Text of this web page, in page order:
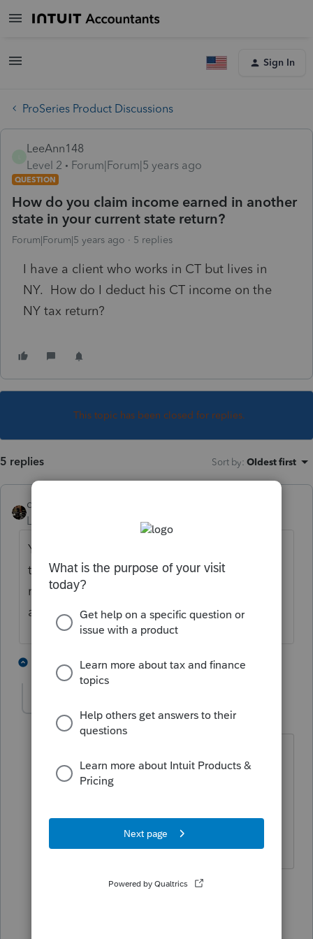
Sign In
ProSeries Product Discussions
LeeAnn148
Level 2
Forum|Forum|5 years ago
QUESTION
How do you claim income earned in another
state in your current state return?
Forum|Forum|5 years ago 5 replies
I have a client who works in CT but lives in
NY. How do I deduct his CT income on the
NY tax return?
This topic has been closed for replies.
5 replies Sort by: Oldest first
dascpa
Level 11
Forum|Forum|5 years ago
You don't deduct his CT income on his NY
tax return. Are you familiar with both
reciprocity and with credit for taxes paid to
another state? If not, Google it.
4 replies 1 person likes this
Level 2 Forum|Forum|5 years ago
There is no reciprocity between these
handled in the Pro Series Basic Tax